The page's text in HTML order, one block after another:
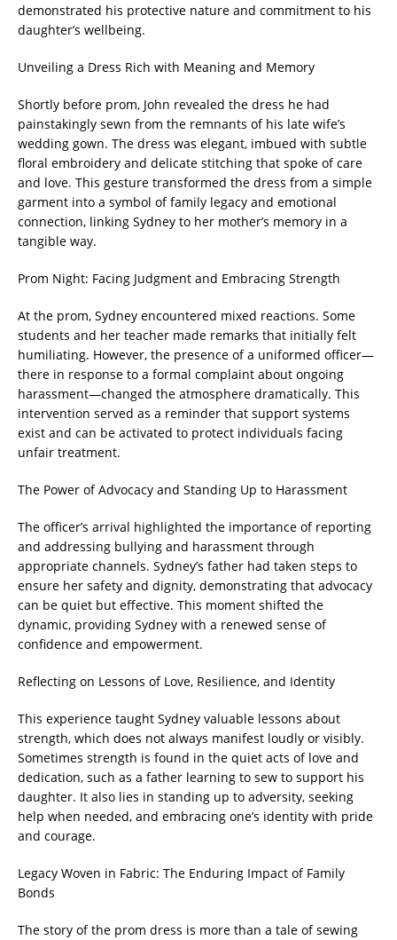
demonstrated his protective nature and commitment to his
daughter’s wellbeing.
Unveiling a Dress Rich with Meaning and Memory
Shortly before prom, John revealed the dress he had
painstakingly sewn from the remnants of his late wife’s
wedding gown. The dress was elegant, imbued with subtle
floral embroidery and delicate stitching that spoke of care
and love. This gesture transformed the dress from a simple
garment into a symbol of family legacy and emotional
connection, linking Sydney to her mother’s memory in a
tangible way.
Prom Night: Facing Judgment and Embracing Strength
At the prom, Sydney encountered mixed reactions. Some
students and her teacher made remarks that initially felt
humiliating. However, the presence of a uniformed officer—
there in response to a formal complaint about ongoing
harassment—changed the atmosphere dramatically. This
intervention served as a reminder that support systems
exist and can be activated to protect individuals facing
unfair treatment.
The Power of Advocacy and Standing Up to Harassment
The officer’s arrival highlighted the importance of reporting
and addressing bullying and harassment through
appropriate channels. Sydney’s father had taken steps to
ensure her safety and dignity, demonstrating that advocacy
can be quiet but effective. This moment shifted the
dynamic, providing Sydney with a renewed sense of
confidence and empowerment.
Reflecting on Lessons of Love, Resilience, and Identity
This experience taught Sydney valuable lessons about
strength, which does not always manifest loudly or visibly.
Sometimes strength is found in the quiet acts of love and
dedication, such as a father learning to sew to support his
daughter. It also lies in standing up to adversity, seeking
help when needed, and embracing one’s identity with pride
and courage.
Legacy Woven in Fabric: The Enduring Impact of Family
Bonds
The story of the prom dress is more than a tale of sewing